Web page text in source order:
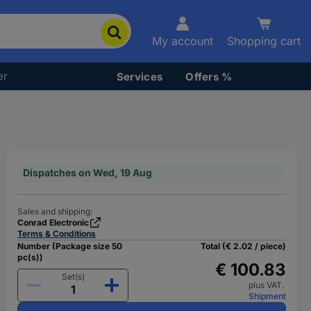
My account Shopping cart
Services Offers %
Dispatches on Wed, 19 Aug
Sales and shipping:
Conrad Electronic
Terms & Conditions
Number (Package size 50
pc(s))
Set(s)
Total (€ 2.02 / piece)
€ 100.83
plus VAT.
Shipment